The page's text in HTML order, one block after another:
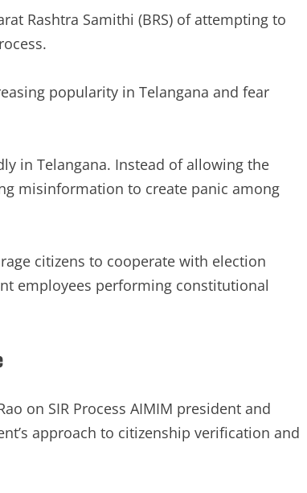
Rashtra Samithi (BRS) of attempting to
popularity in Telangana and fear
in Telangana. Instead of allowing the
misinformation to create panic among
citizens to cooperate with election
employees performing constitutional
on SIR Process AIMIM president and
approach to citizenship verification and